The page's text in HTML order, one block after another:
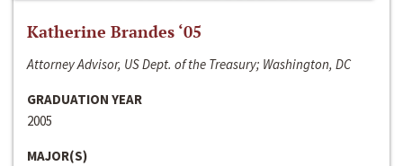
Katherine Brandes ‘05
Attorney Advisor, US Dept. of the Treasury; Washington, DC
GRADUATION YEAR
2005
MAJOR(S)